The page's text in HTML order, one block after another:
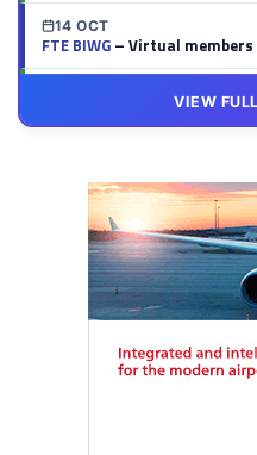
14 OCT
FTE BIWG– Virtual members
– Virtual members
VIEW